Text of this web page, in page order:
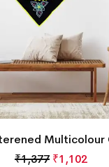
Multicolour
₹1,377 ₹1,102